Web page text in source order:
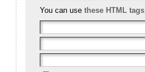
You can use these HTML tags